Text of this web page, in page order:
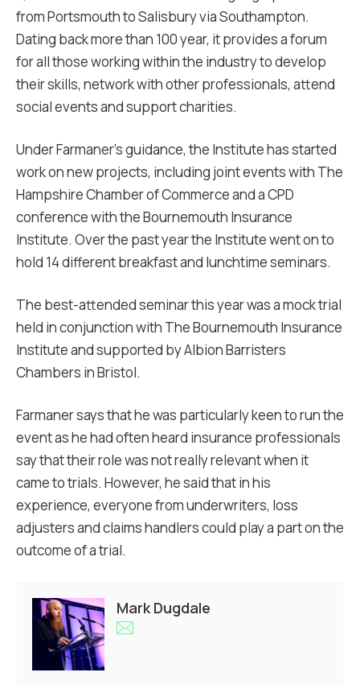
from Portsmouth to Salisbury via Southampton.
Dating back more than 100 year, it provides a forum
for all those working within the industry to develop
their skills, network with other professionals, attend
social events and support charities.
Under Farmaner’s guidance, the Institute has started
work on new projects, including joint events with The
Hampshire Chamber of Commerce and a CPD
conference with the Bournemouth Insurance
Institute. Over the past year the Institute went on to
hold 14 different breakfast and lunchtime seminars.
The best-attended seminar this year was a mock trial
held in conjunction with The Bournemouth Insurance
Institute and supported by Albion Barristers
Chambers in Bristol.
Farmaner says that he was particularly keen to run the
event as he had often heard insurance professionals
say that their role was not really relevant when it
came to trials. However, he said that in his
experience, everyone from underwriters, loss
adjusters and claims handlers could play a part on the
outcome of a trial.
Mark Dugdale